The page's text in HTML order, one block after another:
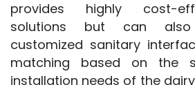
provides highly cost-
solutions but can
customized sanitary
matching based on the
installation needs of the